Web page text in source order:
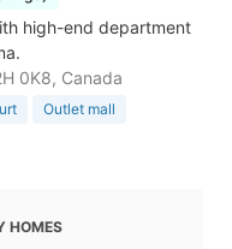
high-end department
0K8, Canada
Outlet mall
HOMES